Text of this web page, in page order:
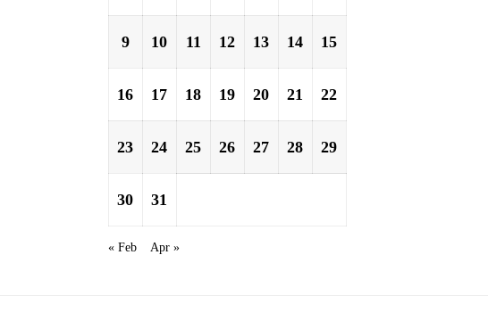
9 10 11 12 13 14 15
16 17 18 19 20 21 22
23 24 25 26 27 28 29
30 31
« Feb Apr »